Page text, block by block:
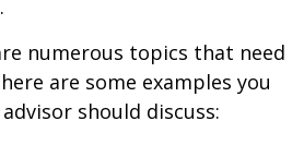
numerous topics that need
are some examples you
should discuss: